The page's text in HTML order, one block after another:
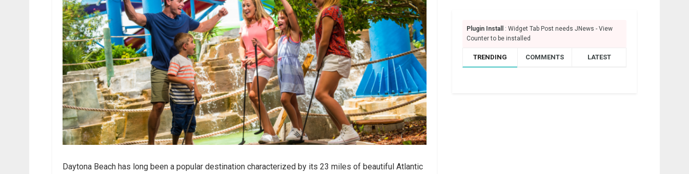
Daytona Beach has long been a popular destination characterized by its 23 miles of beautiful Atlantic
Plugin Install
: Widget Tab Post needs JNews - View
Counter to be installed
TRENDING COMMENTS LATEST